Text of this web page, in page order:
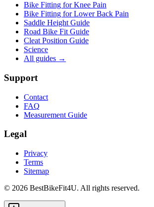
Bike Fitting for Knee Pain
Bike Fitting for Lower Back Pain
Saddle Height Guide
Road Bike Fit Guide
Cleat Position Guide
Science
All guides →
Support
Contact
FAQ
Measurement Guide
Legal
Privacy
Terms
Sitemap
© 2026 BestBikeFit4U. All rights reserved.